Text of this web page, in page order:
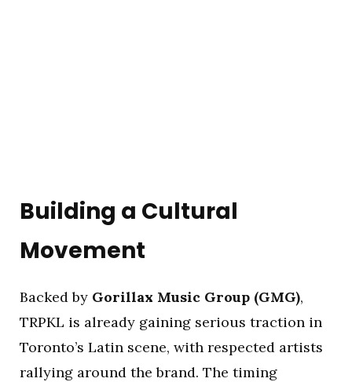
Building a Cultural
Movement
Backed by Gorillax Music Group (GMG),
TRPKL is already gaining serious traction in
Toronto’s Latin scene, with respected artists
rallying around the brand. The timing